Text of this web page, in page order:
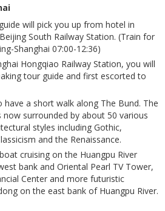
will pick you up from hotel in
South Railway Station. (Train for
Shanghai 07:00-12:36)
Hongqiao Railway Station, you will
tour guide and first escorted to
have a short walk along The Bund. The
surrounded by about 50 various
styles including Gothic,
and the Renaissance.
cruising on the Huangpu River
bank and Oriental Pearl TV Tower,
Center and more futuristic
on the east bank of Huangpu River.